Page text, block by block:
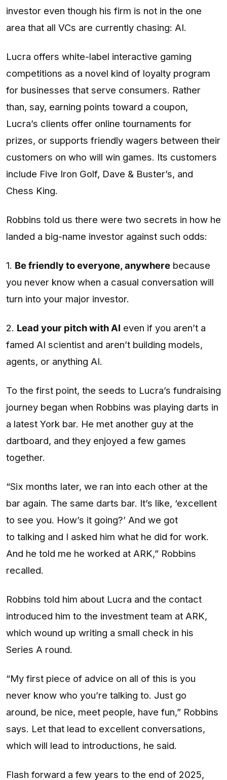
investor even though his firm is not in the one
area that all VCs are currently chasing: AI.
Lucra offers white-label interactive gaming
competitions as a novel kind of loyalty program
for businesses that serve consumers. Rather
than, say, earning points toward a coupon,
Lucra’s clients offer online tournaments for
prizes, or supports friendly wagers between their
customers on who will win games. Its customers
include Five Iron Golf, Dave & Buster’s, and
Chess King.
Robbins told us there were two secrets in how he
landed a big-name investor against such odds:
1. Be friendly to everyone, anywhere because
you never know when a casual conversation will
turn into your major investor.
2. Lead your pitch with AI even if you aren’t a
famed AI scientist and aren’t building models,
agents, or anything AI.
To the first point, the seeds to Lucra’s fundraising
journey began when Robbins was playing darts in
a latest York bar. He met another guy at the
dartboard, and they enjoyed a few games
together.
“Six months later, we ran into each other at the
bar again. The same darts bar. It’s like, ‘excellent
to see you. How’s it going?’ And we got
to talking and I asked him what he did for work.
And he told me he worked at ARK,” Robbins
recalled.
Robbins told him about Lucra and the contact
introduced him to the investment team at ARK,
which wound up writing a small check in his
Series A round.
“My first piece of advice on all of this is you
never know who you’re talking to. Just go
around, be nice, meet people, have fun,” Robbins
says. Let that lead to excellent conversations,
which will lead to introductions, he said.
Flash forward a few years to the end of 2025,